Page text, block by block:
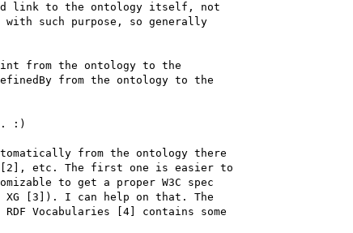
link to the ontology itself, not
such purpose, so generally
from the ontology to the
from the ontology to the
:)
from the ontology there
[2], etc. The first one is easier to
to get a proper W3C spec
XG [3]). I can help on that. The
Vocabularies [4] contains some